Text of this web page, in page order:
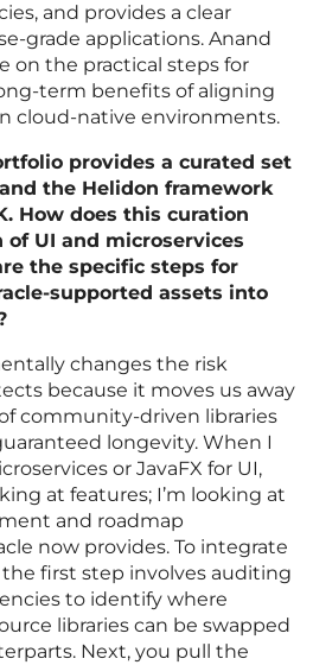
and provides a clear
grade applications. Anand
on the practical steps for
term benefits of aligning
cloud-native environments.
provides a curated set
the Helidon framework
How does this curation
UI and microservices
the specific steps for
supported assets into
changes the risk
because it moves us away
community-driven libraries
longevity. When I
or JavaFX for UI,
at features; I’m looking at
and roadmap
now provides. To integrate
first step involves auditing
to identify where
libraries can be swapped
Next, you pull the